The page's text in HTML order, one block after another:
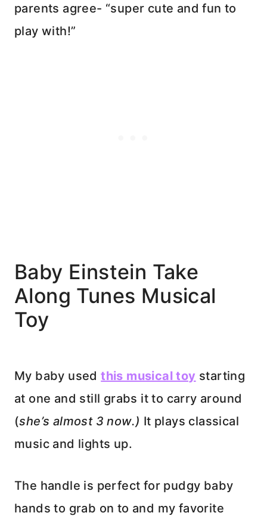
parents agree- “super cute and fun to
play with!”
Baby Einstein Take
Along Tunes Musical
Toy
My baby usedthis musical toy starting
at one and still grabs it to carry around
(she’s almost 3 now.) It plays classical
music and lights up.
The handle is perfect for pudgy baby
hands to grab on to and my favorite